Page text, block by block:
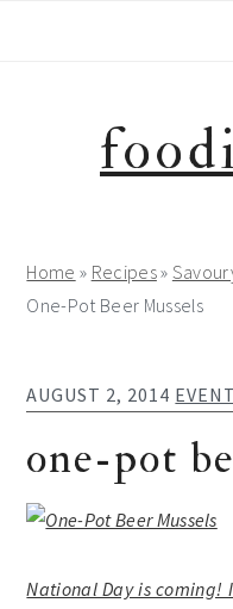
Home » Recipes»
One-Pot Beer Mussels
AUGUST 2, 2014
one-pot
National Day is coming!